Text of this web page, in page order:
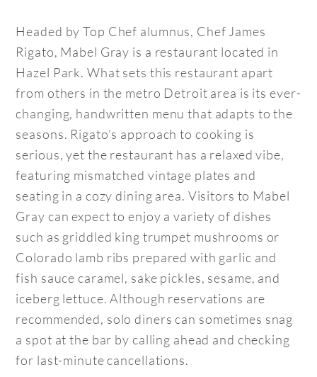
Headed by Top Chef alumnus, Chef James
Rigato, Mabel Gray is a restaurant located in
Hazel Park. What sets this restaurant apart
from others in the metro Detroit area is its ever-
changing, handwritten menu that adapts to the
seasons. Rigato’s approach to cooking is
serious, yet the restaurant has a relaxed vibe,
featuring mismatched vintage plates and
seating in a cozy dining area. Visitors to Mabel
Gray can expect to enjoy a variety of dishes
such as griddled king trumpet mushrooms or
Colorado lamb ribs prepared with garlic and
fish sauce caramel, sake pickles, sesame, and
iceberg lettuce. Although reservations are
recommended, solo diners can sometimes snag
a spot at the bar by calling ahead and checking
for last-minute cancellations.